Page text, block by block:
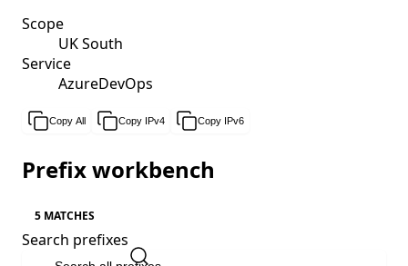
Scope
UK South
Service
AzureDevOps
Copy All Copy IPv4 Copy IPv6
Prefix workbench
5 MATCHES
Search prefixes